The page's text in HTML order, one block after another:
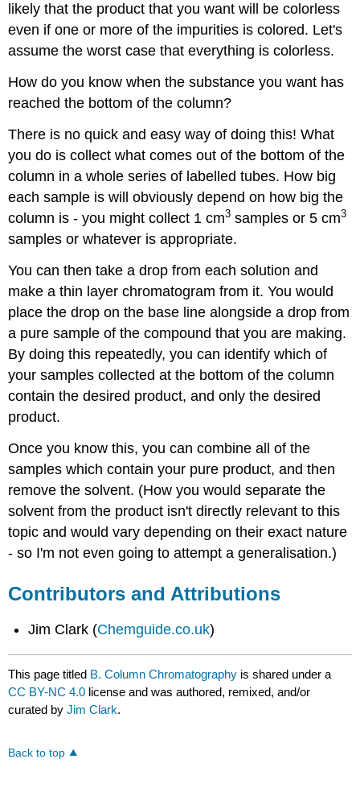
likely that the product that you want will be colorless
even if one or more of the impurities is colored. Let's
assume the worst case that everything is colorless.
How do you know when the substance you want has
reached the bottom of the column?
There is no quick and easy way of doing this! What
you do is collect what comes out of the bottom of the
column in a whole series of labelled tubes. How big
each sample is will obviously depend on how big the
column is - you might collect 1 cm3 samples or 5 cm3
samples or whatever is appropriate.
You can then take a drop from each solution and
make a thin layer chromatogram from it. You would
place the drop on the base line alongside a drop from
a pure sample of the compound that you are making.
By doing this repeatedly, you can identify which of
your samples collected at the bottom of the column
contain the desired product, and only the desired
product.
Once you know this, you can combine all of the
samples which contain your pure product, and then
remove the solvent. (How you would separate the
solvent from the product isn't directly relevant to this
topic and would vary depending on their exact nature
- so I'm not even going to attempt a generalisation.)
Contributors and Attributions
Jim Clark (Chemguide.co.uk)
This page titled B. Column Chromatography is shared under a
CC BY-NC 4.0 license and was authored, remixed, and/or
curated byJim Clark.
Back to top